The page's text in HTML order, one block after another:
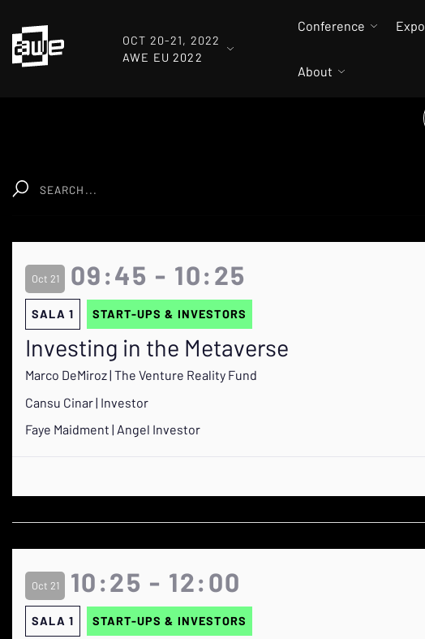
OCT 20-21, 2022
AWE EU 2022
Conference Expo
About
Oct 21 09:45 - 10:25
SALA 1 START-UPS & INVESTORS
Investing in the Metaverse
Marco DeMiroz | The Venture Reality Fund
Cansu Cinar | Investor
Faye Maidment | Angel Investor
Oct 21 10:25 - 12:00
SALA 1 START-UPS & INVESTORS